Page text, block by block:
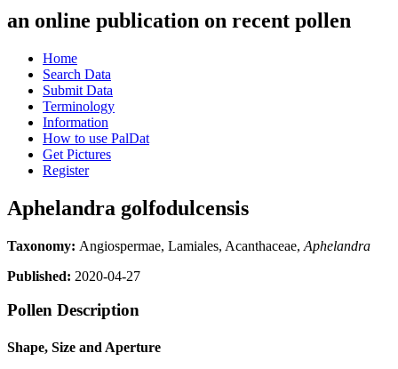
an online publication on recent pollen
Home
Search Data
Submit Data
Terminology
Information
How to use PalDat
Get Pictures
Register
Aphelandra golfodulcensis
Taxonomy: Angiospermae, Lamiales, Acanthaceae, Aphelandra
Published: 2020-04-27
Pollen Description
Shape, Size and Aperture